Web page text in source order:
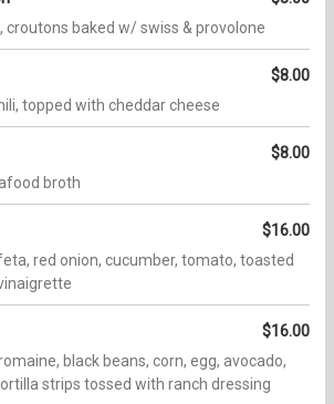
croutons baked w/ swiss & provolone
$8.00
topped with cheddar cheese
$8.00
broth
$16.00
red onion, cucumber, tomato, toasted
$16.00
black beans, corn, egg, avocado,
strips tossed with ranch dressing